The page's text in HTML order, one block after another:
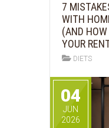
7
WITH
(AND
YOUR
DIETS
04
JUN
2026